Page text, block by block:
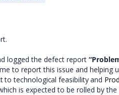
logged the defect report
to report this issue and
to technological feasibility and
is expected to be rolled by